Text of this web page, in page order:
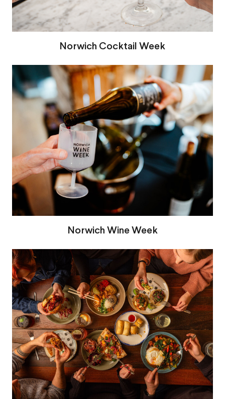
Norwich Cocktail Week
Norwich Wine Week